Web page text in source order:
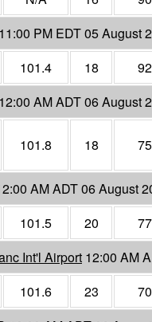
11:00 PM EDT 05 August
101.4 18
92
12:00 AM ADT 06 August
101.8 18 75
AM ADT 06 August
101.5 20
77
Int'l Airport 12:00 AM
101.6 23
70